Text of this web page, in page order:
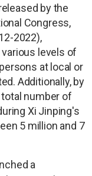
by the
Congress,
2022),
levels of
at local or
Additionally, by
number of
Xi Jinping's
5 million and 7
a